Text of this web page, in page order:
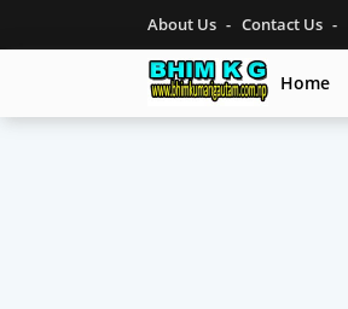
About Us Contact Us
Home